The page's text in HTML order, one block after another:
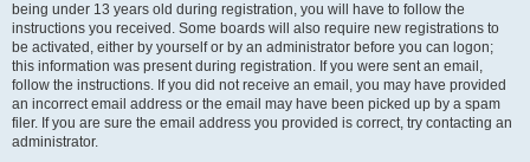
being under 13 years old during registration, you will have to follow the
instructions you received. Some boards will also require new registrations to
be activated, either by yourself or by an administrator before you can logon;
this information was present during registration. If you were sent an email,
follow the instructions. If you did not receive an email, you may have provided
an incorrect email address or the email may have been picked up by a spam
filer. If you are sure the email address you provided is correct, try contacting an
administrator.